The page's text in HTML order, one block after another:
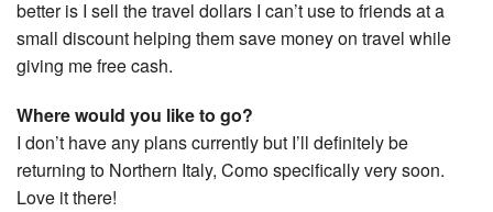
better is I sell the travel dollars I can’t use to friends at a
small discount helping them save money on travel while
giving me free cash.
Where would you like to go?
I don’t have any plans currently but I’ll definitely be
returning to Northern Italy, Como specifically very soon.
Love it there!